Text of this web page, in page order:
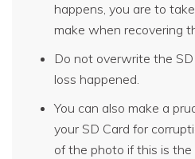
happens, you are to
make when recovering
Do not overwrite the
loss happened.
You can also make a
your SD Card for
of the photo if this is the